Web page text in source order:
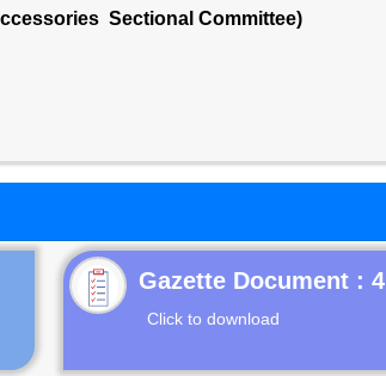
Sectional Committee)
Gazette Document : 4
Click to download